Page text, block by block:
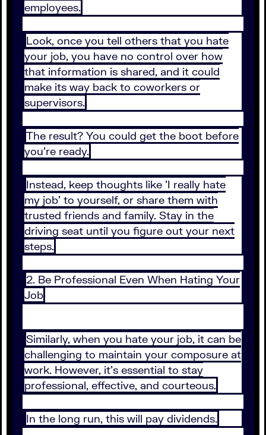
employees.
Look, once you tell others that you hate
your job, you have no control over how
that information is shared, and it could
make its way back to coworkers or
supervisors.
The result? You could get the boot before
you're ready.
Instead, keep thoughts like 'I really hate
my job' to yourself, or share them with
trusted friends and family. Stay in the
driving seat until you figure out your next
steps.
2. Be Professional Even When Hating Your
Job
Similarly, when you hate your job, it can be
challenging to maintain your composure at
work. However, it's essential to stay
professional, effective, and courteous.
In the long run, this will pay dividends.